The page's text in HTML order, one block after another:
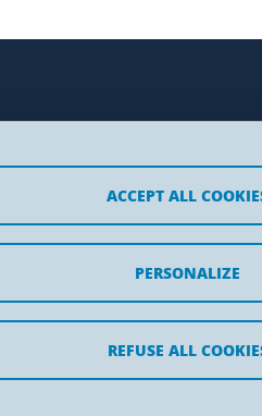
ACCEPT ALL
REFUSE ALL
PERSONALIZE